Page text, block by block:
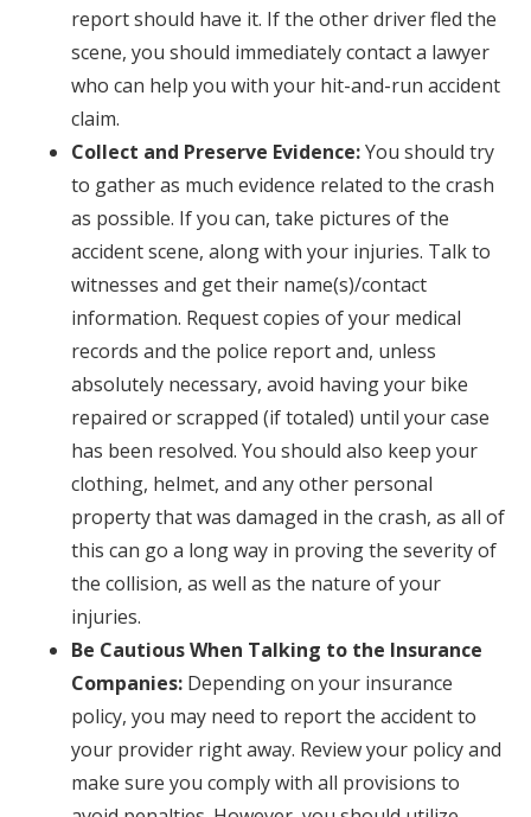
report should have it. If the other driver fled the
scene, you should immediately contact a lawyer
who can help you with your hit-and-run accident
claim.
Collect and Preserve Evidence:You should try
to gather as much evidence related to the crash
as possible. If you can, take pictures of the
accident scene, along with your injuries. Talk to
witnesses and get their name(s)/contact
information. Request copies of your medical
records and the police report and, unless
absolutely necessary, avoid having your bike
repaired or scrapped (if totaled) until your case
has been resolved. You should also keep your
clothing, helmet, and any other personal
property that was damaged in the crash, as all of
this can go a long way in proving the severity of
the collision, as well as the nature of your
injuries.
Be Cautious When Talking to the Insurance
Companies: Depending on your insurance
policy, you may need to report the accident to
your provider right away. Review your policy and
make sure you comply with all provisions to